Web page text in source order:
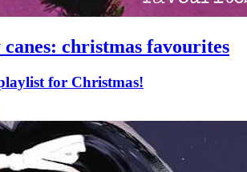
canes: christmas favourites
for Christmas!